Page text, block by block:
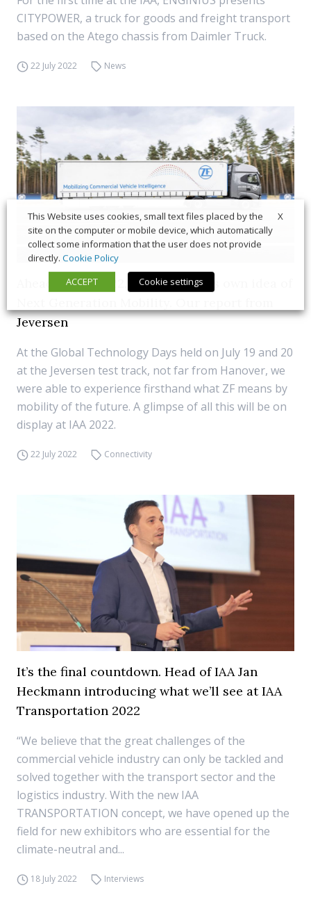
CITYPOWER, a truck for goods and freight transport
based on the Atego chassis from Daimler Truck.
22 July 2022 News
Ahead of IAA 2022, ZF presents its own idea of
Jeversen
At the Global Technology Days held on July 19 and 20
at the Jeversen test track, not far from Hanover, we
were able to experience firsthand what ZF means by
mobility of the future. A glimpse of all this will be on
display at IAA 2022.
22 July 2022 Connectivity
It’s the final countdown. Head of IAA Jan
Heckmann introducing what we’ll see at IAA
Transportation 2022
“We believe that the great challenges of the
commercial vehicle industry can only be tackled and
solved together with the transport sector and the
logistics industry. With the new IAA
TRANSPORTATION concept, we have opened up the
field for new exhibitors who are essential for the
climate-neutral and...
18 July 2022 Interviews
X
This Website uses cookies, small text files placed by the
site on the computer or mobile device, which automatically
collect some information that the user does not provide
directly. Cookie Policy
ACCEPT
Cookie settings